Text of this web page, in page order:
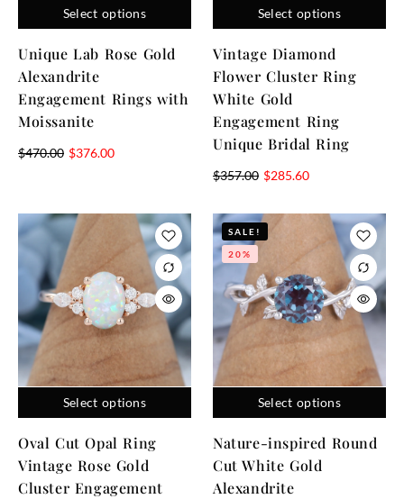
Select options
Unique Lab Rose Gold
Alexandrite
Engagement Rings with
Moissanite
$470.00 $376.00
Select options
Vintage Diamond
Flower Cluster Ring
White Gold
Engagement Ring
Unique Bridal Ring
$357.00 $285.60
Select options
Oval Cut Opal Ring
Vintage Rose Gold
Cluster Engagement
Select options
SALE!
20%
Nature-inspired Round
Cut White Gold
Alexandrite